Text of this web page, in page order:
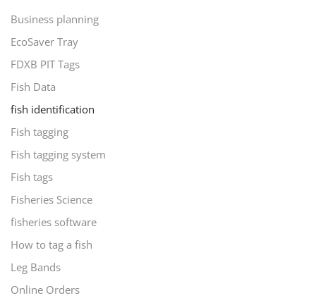
Business planning
EcoSaver Tray
FDXB PIT Tags
Fish Data
fish identification
Fish tagging
Fish tagging system
Fish tags
Fisheries Science
fisheries software
How to tag a fish
Leg Bands
Online Orders